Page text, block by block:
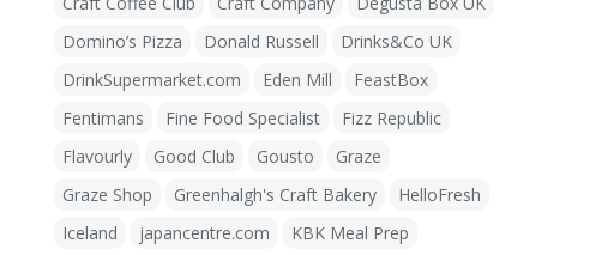
Domino’s Pizza
Donald Russell
Drinks&Co UK
DrinkSupermarket.com
Eden Mill
FeastBox
Fentimans
Fine Food Specialist
Fizz Republic
Flavourly
Good Club Gousto
Graze
Graze Shop
Greenhalgh's Craft Bakery
HelloFresh
Iceland
japancentre.com KBK Meal Prep